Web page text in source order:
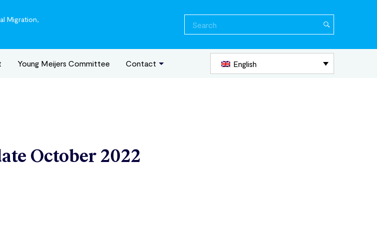
Migration,
Young Meijers Committee Contact English
October 2022